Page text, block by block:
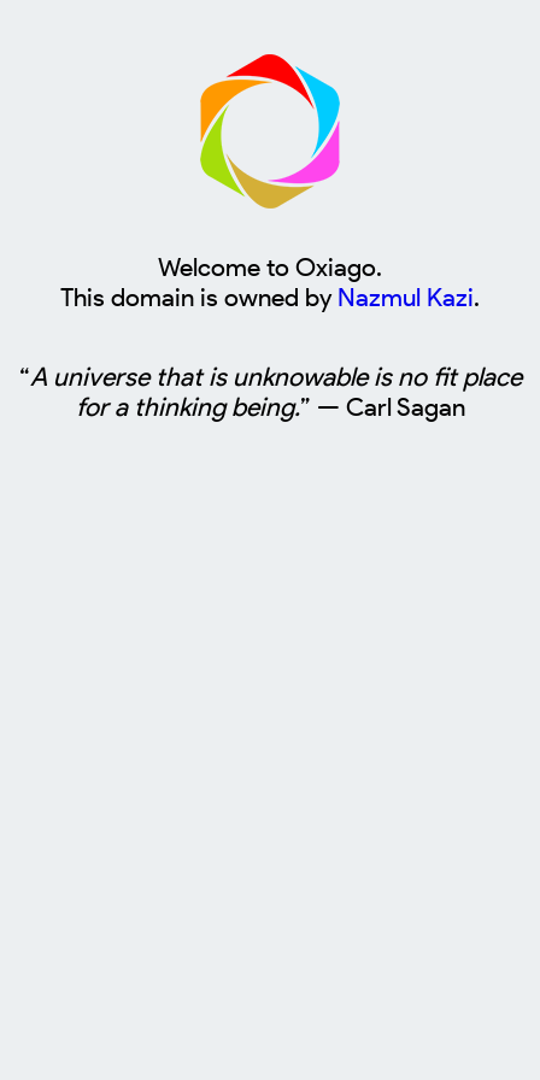
Welcome to Oxiago.
This domain is owned by Nazmul Kazi.
“A universe that is unknowable is no fit place
for a thinking being.” — Carl Sagan